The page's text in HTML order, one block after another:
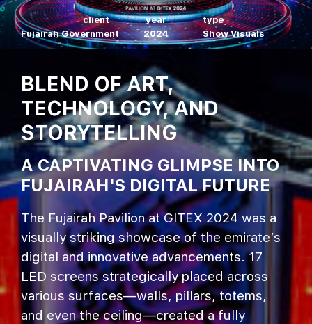
client
Fujairah Government
year
2024
type
Show Visuals
BLEND OF ART,
TECHNOLOGY, AND
STORYTELLING
A CAPTIVATING GLIMPSE INTO
FUJAIRAH'S DIGITAL FUTURE
The Fujairah Pavilion at GITEX 2024 was a
visually striking showcase of the emirate’s
digital and innovative advancements. 17
LED screens strategically placed across
various surfaces—walls, pillars, totems,
and even the ceiling—created a fully